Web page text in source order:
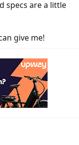
specs are a little
give me!